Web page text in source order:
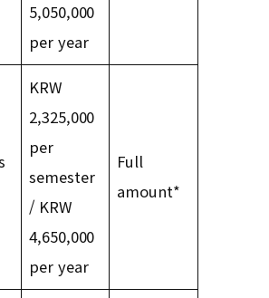
5,050,000
per year
KRW
2,325,000
per
semester
/ KRW
4,650,000
per year
Full
amount*